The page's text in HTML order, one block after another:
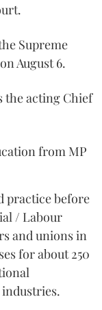
Supreme
August 6.
the acting Chief
from MP
practice before
/ Labour
and unions in
for about 250